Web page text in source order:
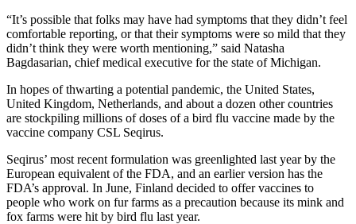
“It’s possible that folks may have had symptoms that they didn’t feel
comfortable reporting, or that their symptoms were so mild that they
didn’t think they were worth mentioning,” said Natasha
Bagdasarian, chief medical executive for the state of Michigan.
In hopes of thwarting a potential pandemic, the United States,
United Kingdom, Netherlands, and about a dozen other countries
are stockpiling millions of doses of a bird flu vaccine made by the
vaccine company CSL Seqirus.
Seqirus’ most recent formulation was greenlighted last year by the
European equivalent of the FDA, and an earlier version has the
FDA’s approval. In June, Finland decided to offer vaccines to
people who work on fur farms as a precaution because its mink and
fox farms were hit by bird flu last year.